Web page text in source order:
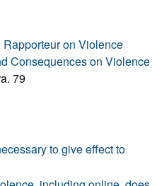
on Violence
Consequences on Violence
79
to give effect to